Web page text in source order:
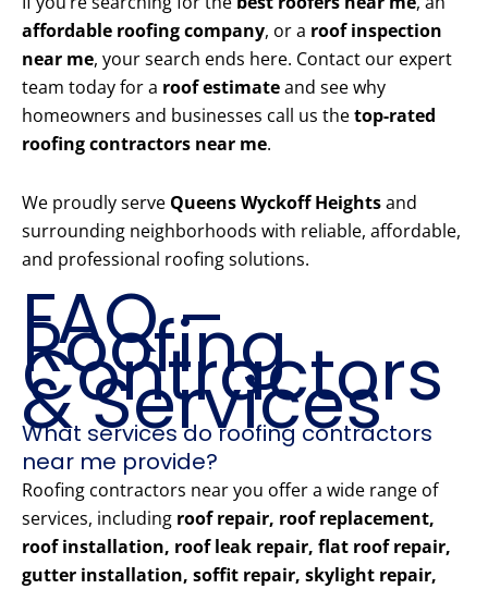
affordable roofing company, or a roof inspection
near me, your search ends here. Contact our expert
team today for a roof estimateand see why
homeowners and businesses call us thetop-rated
roofing contractors near me.
We proudly serve Queens Wyckoff Heightsand
surrounding neighborhoods with reliable, affordable,
and professional roofing solutions.
FAQ –
Roofing
Contractors
& Services
What services do roofing contractors
near me provide?
Roofing contractors near you offer a wide range of
services, including roof repair, roof replacement,
roof installation, roof leak repair, flat roof repair,
gutter installation, soffit repair, skylight repair,